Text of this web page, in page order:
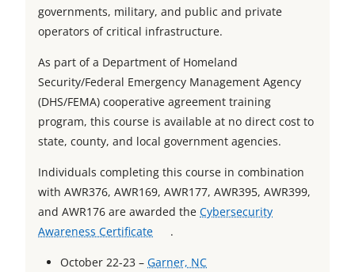
governments, military, and public and private
operators of critical infrastructure.
As part of a Department of Homeland
Security/Federal Emergency Management Agency
(DHS/FEMA) cooperative agreement training
program, this course is available at no direct cost to
state, county, and local government agencies.
Individuals completing this course in combination
with AWR376, AWR169, AWR177, AWR395, AWR399,
and AWR176 are awarded the Cybersecurity
Awareness Certificate
.
October 22-23 – Garner, NC